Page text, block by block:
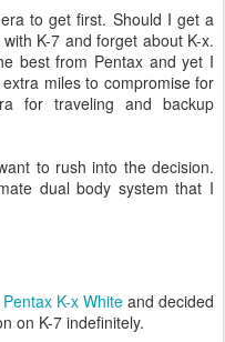
to get first. Should I get a
K-7 and forget about K-x.
best from Pentax and yet I
miles to compromise for
for traveling and backup
to rush into the decision.
dual body system that I
Pentax K-x White and decided
on K-7 indefinitely.